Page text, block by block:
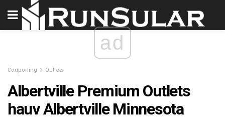
ad
Couponing Outlets
Albertville Premium Outlets
hauv Albertville Minnesota